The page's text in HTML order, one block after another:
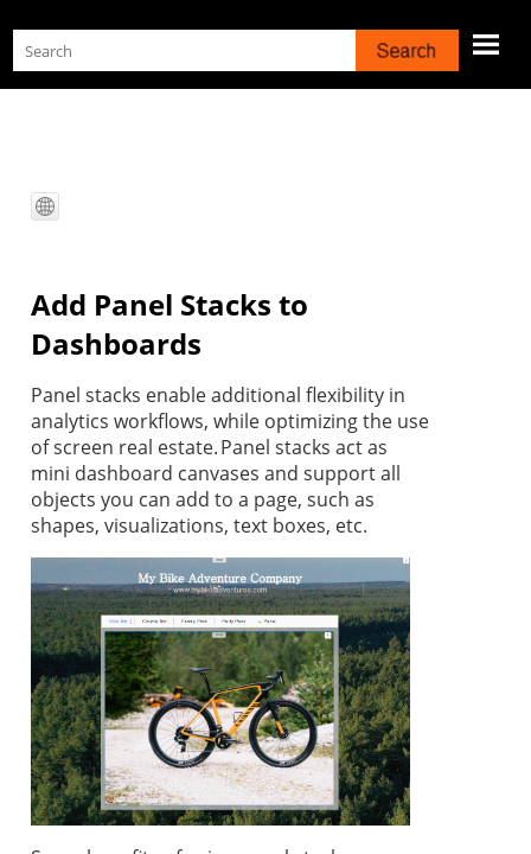
Skip To Main Content
Add Panel Stacks to
Dashboards
Panel stacks enable additional flexibility in
analytics workflows, while optimizing the use
of screen real estate. Panel stacks act as
mini dashboard canvases and support all
objects you can add to a page, such as
shapes, visualizations, text boxes, etc.